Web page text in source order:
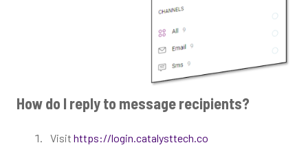
How do I reply to message recipients?
Visit https://login.catalysttech.co